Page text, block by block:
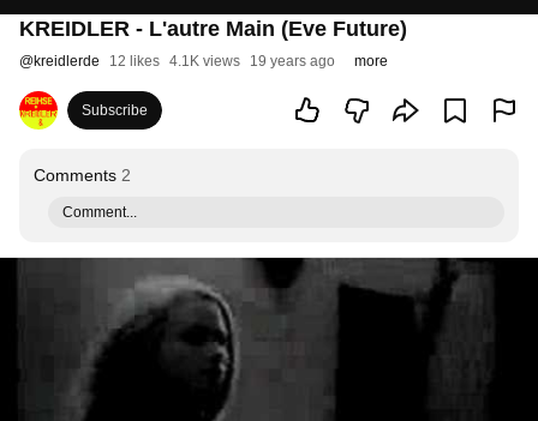
KREIDLER - L'autre Main (Eve Future)
@kreidlerde 12 likes 4.1K views 19 years ago more
Subscribe
Comments 2
Comment...